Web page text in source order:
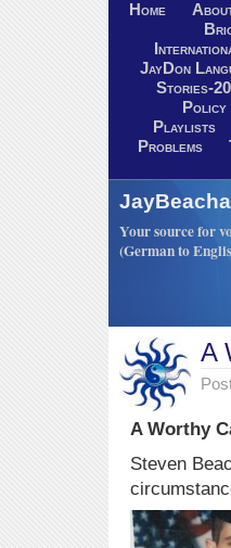
Home
JayDon
Stories-
Policy
Playlists
Problems
Your source for
(German to
A
A Worthy
Steven